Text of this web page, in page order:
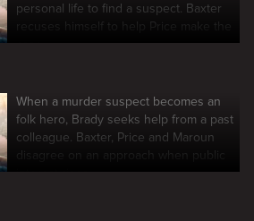
personal life to find a suspect. Baxter
recuses himself to help Price make the
case.
When a murder suspect becomes an
folk hero, Brady seeks help from a past
colleague. Baxter, Price and Maroun
disagree on an approach when public
interest rises.